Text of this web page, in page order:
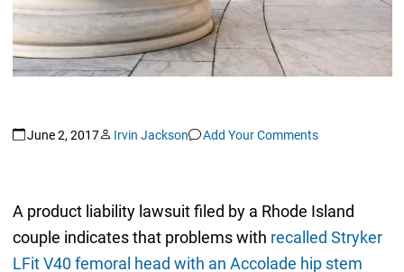
June 2, 2017 Irvin Jackson Add Your Comments
A product liability lawsuit filed by a Rhode Island
couple indicates that problems with recalled Stryker
LFit V40 femoral head with an Accolade hip stem